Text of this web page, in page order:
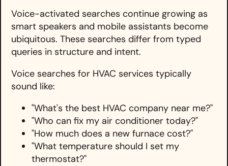
Voice-activated searches continue growing as
smart speakers and mobile assistants become
ubiquitous. These searches differ from typed
queries in structure and intent.
Voice searches for HVAC services typically
sound like:
"What's the best HVAC company near me?"
"Who can fix my air conditioner today?"
"How much does a new furnace cost?"
"What temperature should I set my
thermostat?"